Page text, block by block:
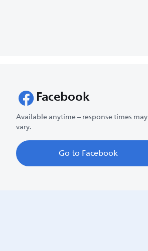
Facebook
Available anytime – response times may
vary.
Go to Facebook